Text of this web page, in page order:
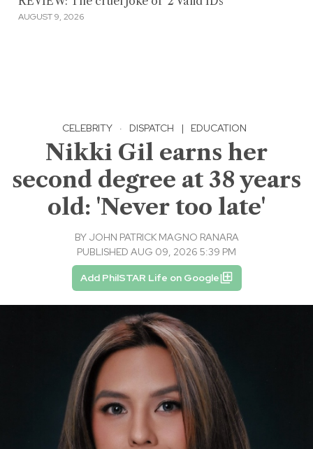
AUGUST 9, 2026
CELEBRITY · DISPATCH | EDUCATION
Nikki Gil earns her
second degree at 38 years
old: 'Never too late'
BY JOHN PATRICK MAGNO RANARA
PUBLISHED AUG 09, 2026 5:39 PM
Add PhilSTAR Life on Google